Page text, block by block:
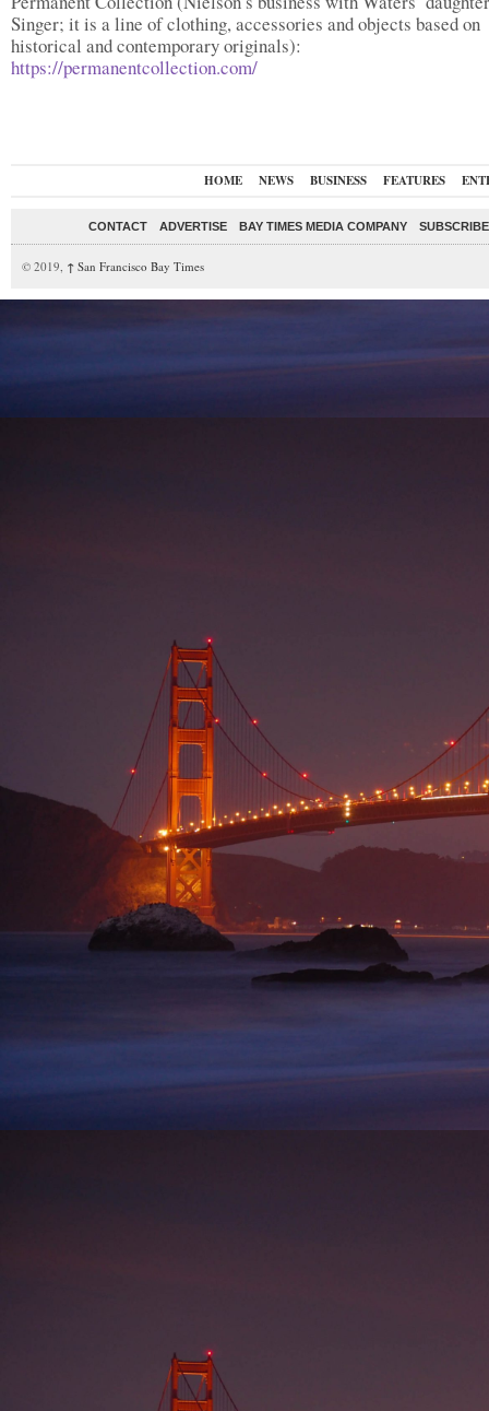
Singer; it is a line of clothing, accessories and objects based on
historical and contemporary originals):
https://permanentcollection.com/
HOME NEWS BUSINESS FEATURES
CONTACT ADVERTISE BAY TIMES MEDIA COMPANY
© 2019, ↑ San Francisco Bay Times